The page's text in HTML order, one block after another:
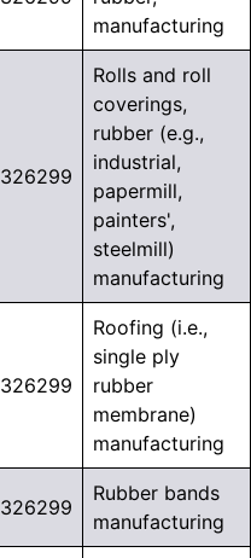
manufacturing
326299
Rolls and roll
coverings,
rubber (e.g.,
industrial,
papermill,
painters',
steelmill)
manufacturing
326299
Roofing (i.e.,
single ply
rubber
membrane)
manufacturing
326299
Rubber bands
manufacturing